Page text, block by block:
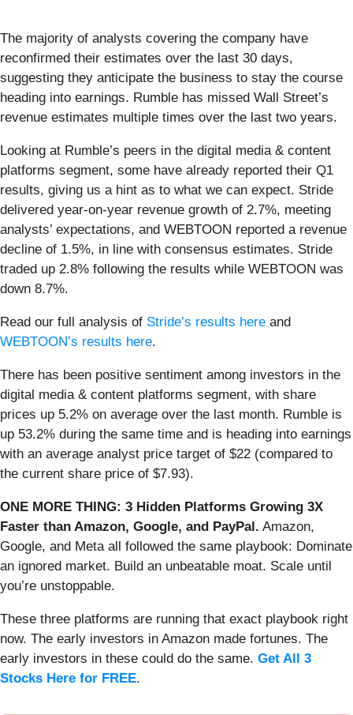
The majority of analysts covering the company have
reconfirmed their estimates over the last 30 days,
suggesting they anticipate the business to stay the course
heading into earnings. Rumble has missed Wall Street’s
revenue estimates multiple times over the last two years.
Looking at Rumble’s peers in the digital media & content
platforms segment, some have already reported their Q1
results, giving us a hint as to what we can expect. Stride
delivered year-on-year revenue growth of 2.7%, meeting
analysts’ expectations, and WEBTOON reported a revenue
decline of 1.5%, in line with consensus estimates. Stride
traded up 2.8% following the results while WEBTOON was
down 8.7%.
Read our full analysis of Stride’s results here and
WEBTOON’s results here.
There has been positive sentiment among investors in the
digital media & content platforms segment, with share
prices up 5.2% on average over the last month. Rumble is
up 53.2% during the same time and is heading into earnings
with an average analyst price target of $22 (compared to
the current share price of $7.93).
ONE MORE THING: 3 Hidden Platforms Growing 3X
Faster than Amazon, Google, and PayPal. Amazon,
Google, and Meta all followed the same playbook: Dominate
an ignored market. Build an unbeatable moat. Scale until
you’re unstoppable.
These three platforms are running that exact playbook right
now. The early investors in Amazon made fortunes. The
early investors in these could do the same. Get All 3
Stocks Here for FREE.